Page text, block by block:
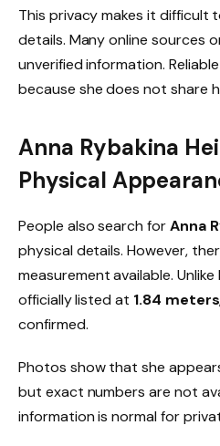
This privacy makes it difficult
details. Many online sources
unverified information.
because she does not share
Anna Rybakina
Physical
People also search forAnna
physical details. However,
measurement available.
officially listed at 1.84 meters
confirmed.
Photos show that she
but exact numbers are not
information is normal for